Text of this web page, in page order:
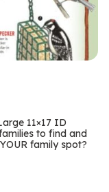
11×17 ID
to find and
family spot?